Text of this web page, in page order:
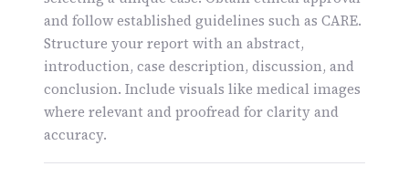
and follow established guidelines such as CARE.
Structure your report with an abstract,
introduction, case description, discussion, and
conclusion. Include visuals like medical images
where relevant and proofread for clarity and
accuracy.